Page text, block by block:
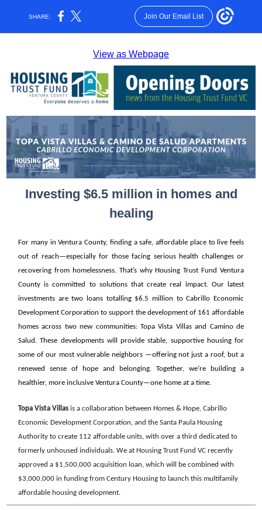
SHARE: Join Our Email List
View as Webpage
Investing $6.5 million in homes and
healing
For many in Ventura County, finding a safe, affordable place to live feels
out of reach—especially for those facing serious health challenges or
recovering from homelessness. That’s why Housing Trust Fund Ventura
County is committed to solutions that create real impact. Our latest
investments are two loans totalling $6.5 million to Cabrillo Economic
Development Corporation to support the development of 161 affordable
homes across two new communities: Topa Vista Villas and Camino de
Salud. These developments will provide stable, supportive housing for
some of our most vulnerable neighbors —offering not just a roof, but a
renewed sense of hope and belonging. Together, we’re building a
healthier, more inclusive Ventura County—one home at a time.
Topa Vista Villas is a collaboration between Homes & Hope, Cabrillo
Economic Development Corporation, and the Santa Paula Housing
Authority to create 112 affordable units, with over a third dedicated to
formerly unhoused individuals. We at Housing Trust Fund VC recently
approved a $1,500,000 acquisition loan, which will be combined with
$3,000,000 in funding from Century Housing to launch this multifamily
affordable housing development.